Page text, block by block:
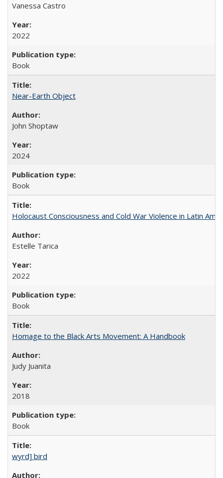
Vanessa Castro
2022
Book
Near-Earth Object
John Shoptaw
2024
Book
Holocaust Consciousness and Cold War Violence in Latin
Estelle Tarica
2022
Book
Homage to the Black Arts Movement: A Handbook
Judy Juanita
2018
Book
wyrd] bird